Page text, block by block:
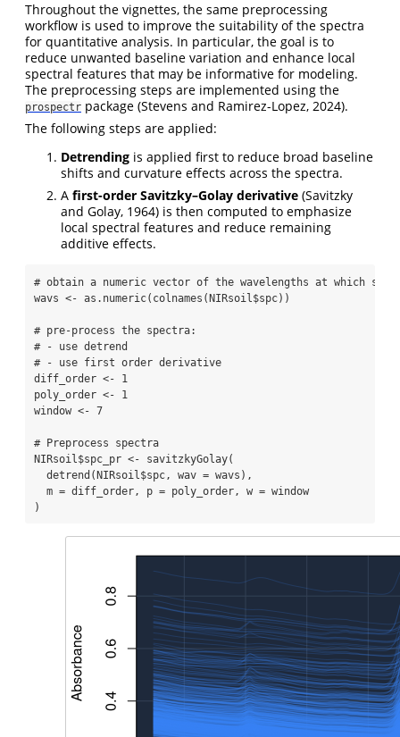
Throughout the vignettes, the same preprocessing
workflow is used to improve the suitability of the spectra
for quantitative analysis. In particular, the goal is to
reduce unwanted baseline variation and enhance local
spectral features that may be informative for modeling.
The preprocessing steps are implemented using the
prospectr package (Stevens and Ramirez-Lopez, 2024).
The following steps are applied:
Detrending is applied first to reduce broad baseline
shifts and curvature effects across the spectra.
A first-order Savitzky–Golay derivative (Savitzky
and Golay, 1964) is then computed to emphasize
local spectral features and reduce remaining
additive effects.
# obtain a numeric vector of the wavelengths at which
wavs <- as.numeric( colnames (NIRsoil $spc))
# pre-process the spectra:
# - use detrend
# - use first order derivative
diff_order <-
1
poly_order <-
1
window <- 7
# Preprocess spectra
NIRsoil $spc_pr <- savitzkyGolay(
detrend (NIRsoil $spc, wav = wavs),
m = diff_order, p = poly_order, w = window
)